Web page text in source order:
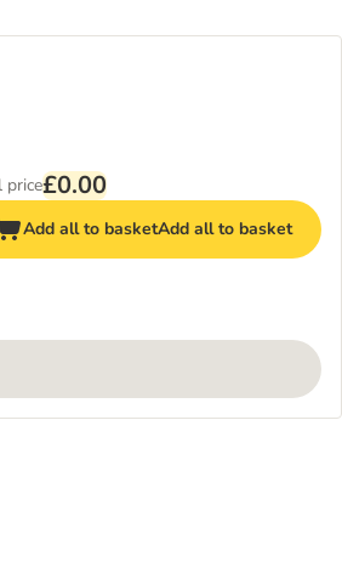
price£0.00
Add all to basketAdd all to basket